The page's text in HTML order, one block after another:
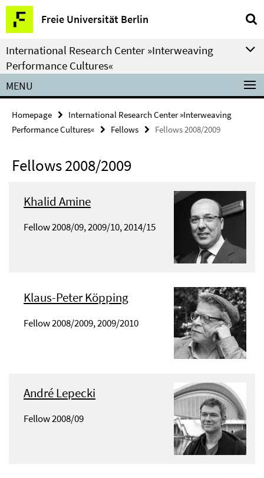
Springe
direkt
zu
Inhalt
Freie Universität Berlin
Service
Navigation
International Research Center »Interweaving
Performance Cultures«
MENU
Homepage
International Research Center »Interweaving
Performance Cultures«
Fellows Fellows 2008/2009
Fellows 2008/2009
Khalid Amine
Fellow 2008/09, 2009/10, 2014/15
Klaus-Peter Köpping
Fellow 2008/2009, 2009/2010
André Lepecki
Fellow 2008/09